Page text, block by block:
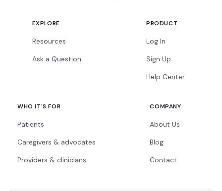
EXPLORE
Resources
Ask a Question
PRODUCT
Log In
Sign Up
Help Center
WHO IT'S FOR
Patients
Caregivers & advocates
Providers & clinicians
COMPANY
About Us
Blog
Contact